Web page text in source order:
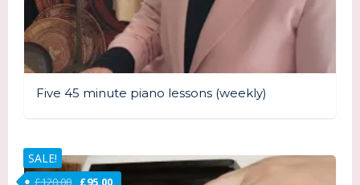
Five 45 minute piano lessons (weekly)
SALE!
£120.00 Original price was: £120.00.
£95.00Current price is: £95.00.